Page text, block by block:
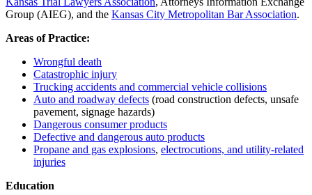
Group (AIEG), and the Kansas City Metropolitan Bar Association.
Areas of Practice:
Wrongful death
Catastrophic injury
Trucking accidents and commercial vehicle collisions
Auto and roadway defects (road construction defects, unsafe
pavement, signage hazards)
Dangerous consumer products
Defective and dangerous auto products
Propane and gas explosions, electrocutions, and utility‑related
injuries
Education